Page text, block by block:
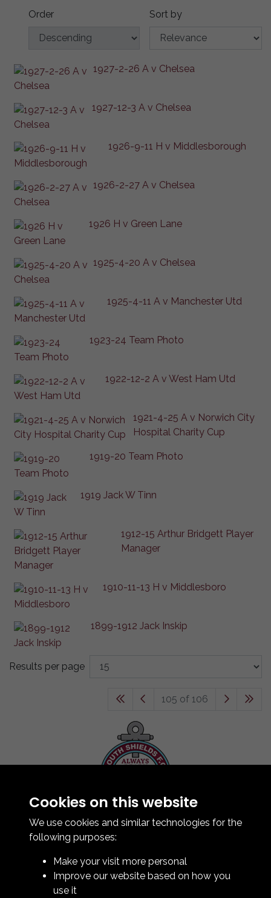
Order Sort by
1927-2-26 A v Chelsea
1927-12-3 A v Chelsea
1926-9-11 H v Middlesborough
1926-2-27 A v Chelsea
1926 H v Green Lane
1925-4-20 A v Chelsea
1925-4-11 A v Manchester Utd
1923-24 Team Photo
1922-12-2 A v West Ham Utd
1921-4-25 A v Norwich City
Hospital Charity Cup
1919-20 Team Photo
1919 Jack W Tinn
1912-15 Arthur Bridgett Player
Manager
1910-11-13 H v Middlesboro
1899-1912 Jack Inskip
Results per page
105 of 106
Contact Us
How To Find Us
Club Details
Club Officials
Cookies on this website
We use cookies and similar technologies for the
following purposes:
Make your visit more personal
Improve our website based on how you
use it